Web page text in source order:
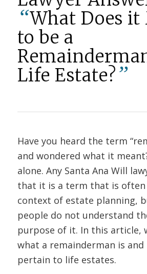
“What Does it
to be a
Life Estate?”
Have you heard the term
and wondered what it
alone. Any Santa Ana Will
that it is a term that is often
context of estate planning,
people do not understand
purpose of it. In this article,
what a remainderman is and
pertain to life estates.